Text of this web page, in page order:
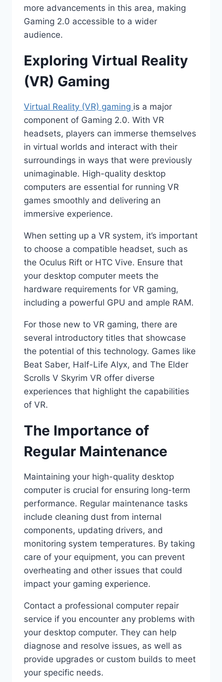
more advancements in this area, making
Gaming 2.0 accessible to a wider
audience.
Exploring Virtual Reality
(VR) Gaming
Virtual Reality (VR) gaming is a major
component of Gaming 2.0. With VR
headsets, players can immerse themselves
in virtual worlds and interact with their
surroundings in ways that were previously
unimaginable. High-quality desktop
computers are essential for running VR
games smoothly and delivering an
immersive experience.
When setting up a VR system, it’s important
to choose a compatible headset, such as
the Oculus Rift or HTC Vive. Ensure that
your desktop computer meets the
hardware requirements for VR gaming,
including a powerful GPU and ample RAM.
For those new to VR gaming, there are
several introductory titles that showcase
the potential of this technology. Games like
Beat Saber, Half-Life Alyx, and The Elder
Scrolls V Skyrim VR offer diverse
experiences that highlight the capabilities
of VR.
The Importance of
Regular Maintenance
Maintaining your high-quality desktop
computer is crucial for ensuring long-term
performance. Regular maintenance tasks
include cleaning dust from internal
components, updating drivers, and
monitoring system temperatures. By taking
care of your equipment, you can prevent
overheating and other issues that could
impact your gaming experience.
Contact a professional computer repair
service if you encounter any problems with
your desktop computer. They can help
diagnose and resolve issues, as well as
provide upgrades or custom builds to meet
your specific needs.